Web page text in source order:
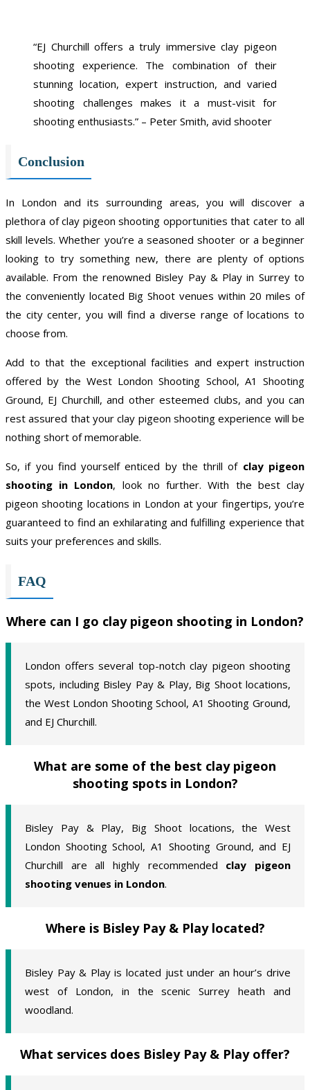
“EJ Churchill offers a truly immersive clay pigeon
shooting experience. The combination of their
stunning location, expert instruction, and varied
shooting challenges makes it a must-visit for
shooting enthusiasts.” – Peter Smith, avid shooter
Conclusion
In London and its surrounding areas, you will discover a
plethora of clay pigeon shooting opportunities that cater to all
skill levels. Whether you’re a seasoned shooter or a beginner
looking to try something new, there are plenty of options
available. From the renowned Bisley Pay & Play in Surrey to
the conveniently located Big Shoot venues within 20 miles of
the city center, you will find a diverse range of locations to
choose from.
Add to that the exceptional facilities and expert instruction
offered by the West London Shooting School, A1 Shooting
Ground, EJ Churchill, and other esteemed clubs, and you can
rest assured that your clay pigeon shooting experience will be
nothing short of memorable.
So, if you find yourself enticed by the thrill of clay pigeon
shooting in London, look no further. With the best clay
pigeon shooting locations in London at your fingertips, you’re
guaranteed to find an exhilarating and fulfilling experience that
suits your preferences and skills.
FAQ
Where can I go clay pigeon shooting in London?
London offers several top-notch clay pigeon shooting
spots, including Bisley Pay & Play, Big Shoot locations,
the West London Shooting School, A1 Shooting Ground,
and EJ Churchill.
What are some of the best clay pigeon
shooting spots in London?
Bisley Pay & Play, Big Shoot locations, the West
London Shooting School, A1 Shooting Ground, and EJ
Churchill are all highly recommended clay pigeon
shooting venues in London.
Where is Bisley Pay & Play located?
Bisley Pay & Play is located just under an hour’s drive
west of London, in the scenic Surrey heath and
woodland.
What services does Bisley Pay & Play offer?